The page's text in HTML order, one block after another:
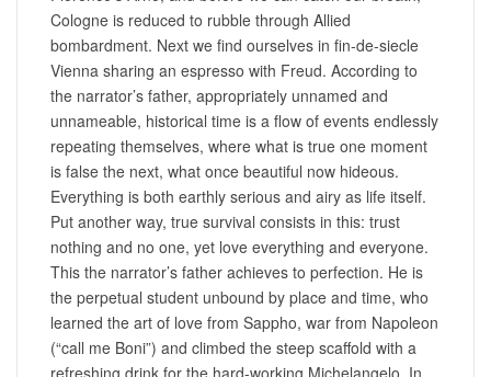
Cologne is reduced to rubble through Allied
bombardment. Next we find ourselves in fin-de-siecle
Vienna sharing an espresso with Freud. According to
the narrator’s father, appropriately unnamed and
unnameable, historical time is a flow of events endlessly
repeating themselves, where what is true one moment
is false the next, what once beautiful now hideous.
Everything is both earthly serious and airy as life itself.
Put another way, true survival consists in this: trust
nothing and no one, yet love everything and everyone.
This the narrator’s father achieves to perfection. He is
the perpetual student unbound by place and time, who
learned the art of love from Sappho, war from Napoleon
(“call me Boni”) and climbed the steep scaffold with a
refreshing drink for the hard-working Michelangelo. In